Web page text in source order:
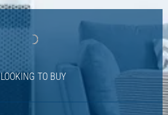
LOOKING TO BUY